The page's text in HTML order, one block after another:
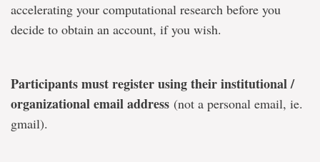
accelerating your computational research before you
decide to obtain an account, if you wish.
Participants must register using their institutional /
organizational email address (not a personal email, ie.
gmail).